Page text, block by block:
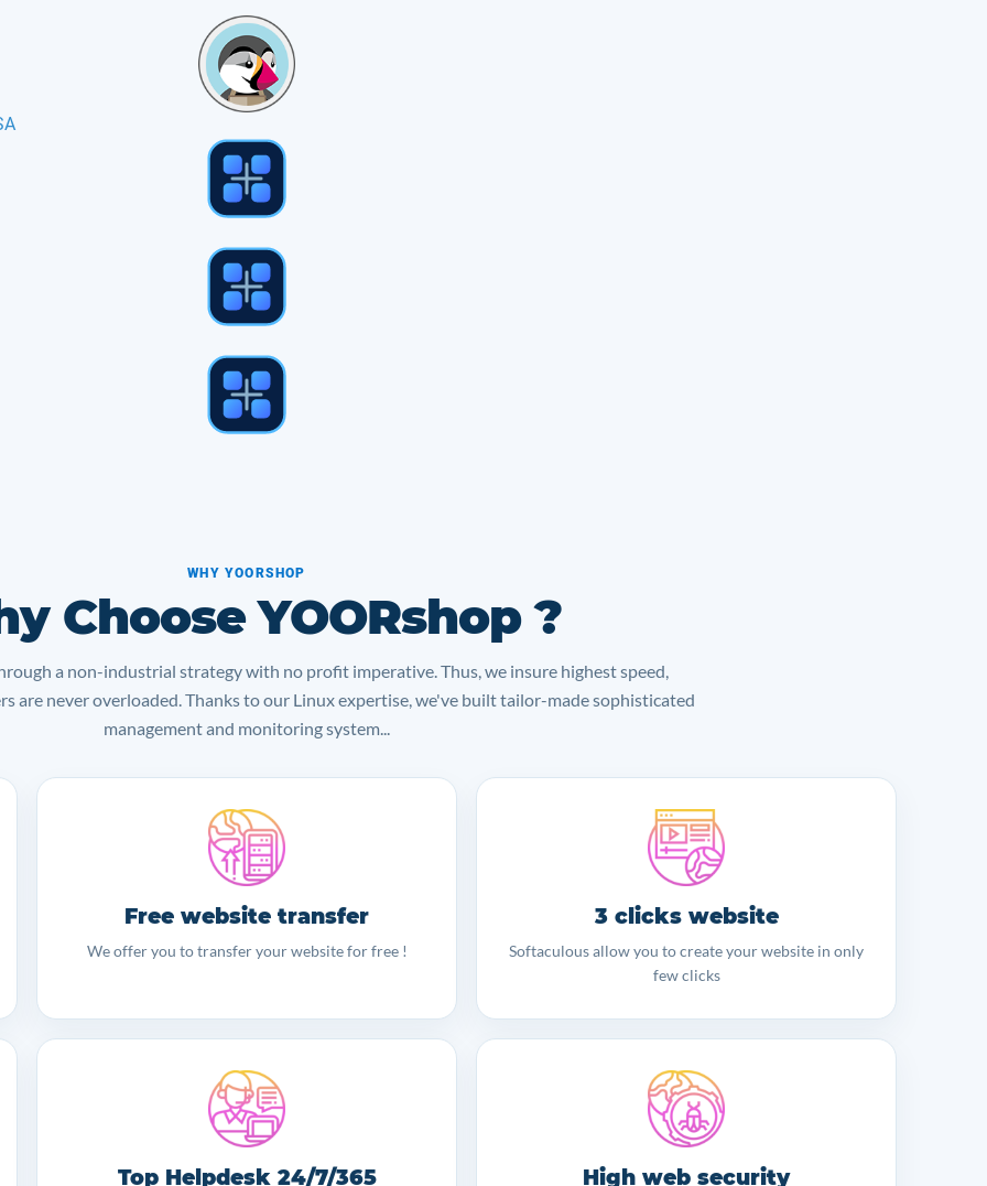
WHY YOORSHOP
Choose YOORshop ?
a non-industrial strategy with no profit imperative. Thus, we insure highest speed,
are never overloaded. Thanks to our Linux expertise, we've built tailor-made sophisticated
management and monitoring system...
Free website transfer
We offer you to transfer your website for free !
3 clicks website
Softaculous allow you to create your website in only
few clicks
Top Helpdesk 24/7/365 High web security